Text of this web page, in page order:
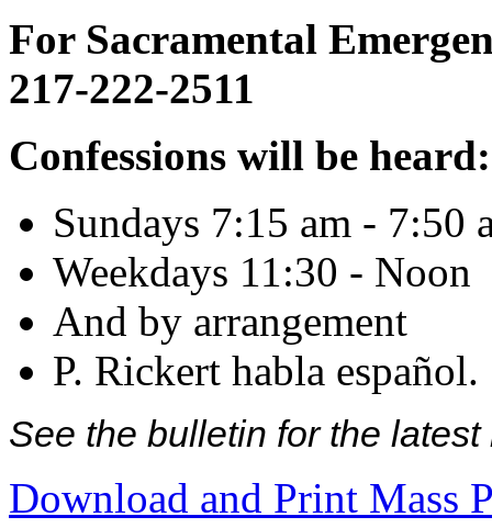
For Sacramental
217-222-2511
Confessions will be heard:
Sundays 7:15 am - 7:50
Weekdays 11:30 - Noon
And by arrangement
P. Rickert habla español.
See the bulletin for the
Download and Print Mass